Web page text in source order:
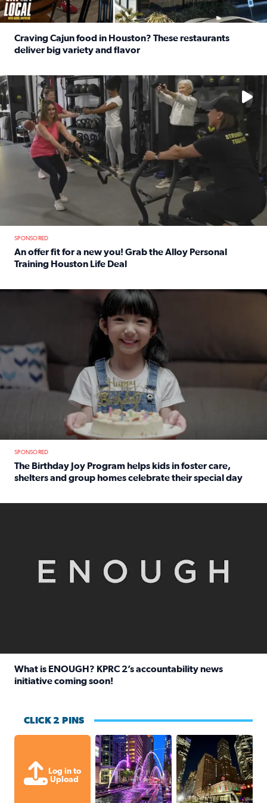
Craving Cajun food in Houston? These restaurants
deliver big variety and flavor
No description available
SPONSORED
An offer fit for a new you! Grab the Alloy Personal
Training Houston Life Deal
The Birthday Joy Program helps children in foster care,
SPONSORED
The Birthday Joy Program helps kids in foster care,
shelters and group homes celebrate their special day
What is ENOUGH? KPRC 2’s accountability news
initiative coming soon!
CLICK 2 PINS
Log in to
Upload
A great evening for a walk Downtown.
A great evening for